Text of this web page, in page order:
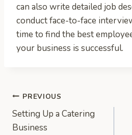
can also write detailed job
conduct face-to-face
time to find the best
your business is successful.
Post
navigation
PREVIOUS
Setting Up a Catering
Business